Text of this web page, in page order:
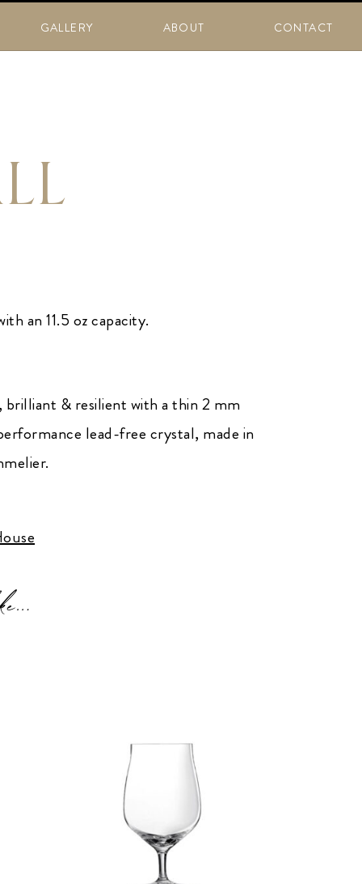
GALLERY ABOUT CONTACT
an 11.5 oz capacity.
brilliant & resilient with a thin 2 mm
lead-free crystal, made in